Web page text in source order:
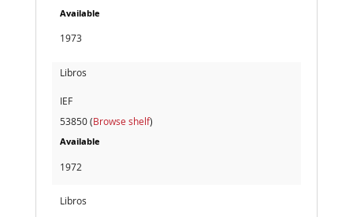
Available
1973
Libros
IEF
53850 (Browse shelf)
Available
1972
Libros